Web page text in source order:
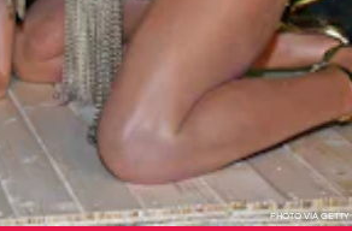
PHOTO VIA GETTY